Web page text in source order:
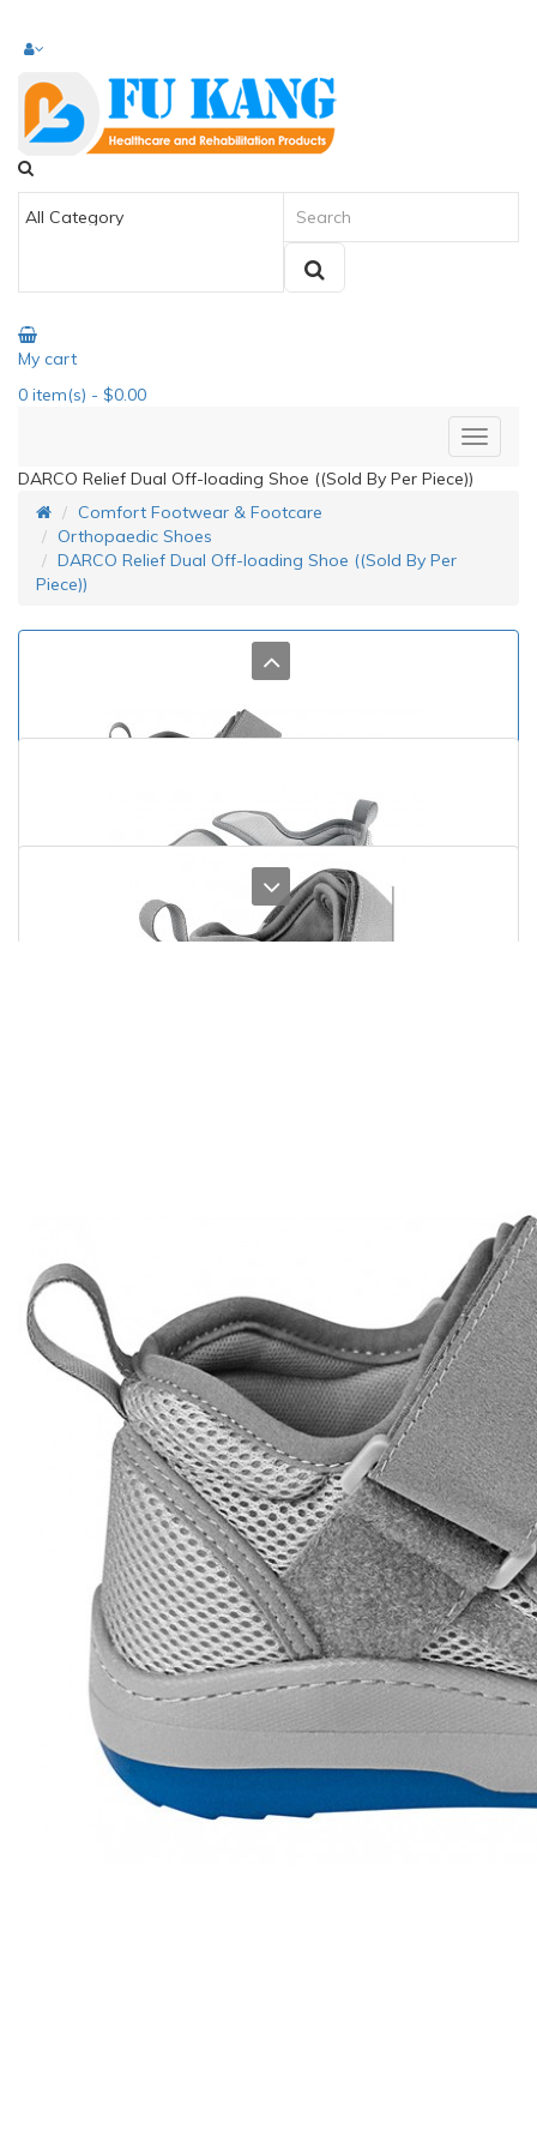
My cart
0 item(s) - $0.00
DARCO Relief Dual Off-loading Shoe ((Sold By Per Piece))
Comfort Footwear & Footcare
Orthopaedic Shoes
DARCO Relief Dual Off-loading Shoe ((Sold By Per
Piece))